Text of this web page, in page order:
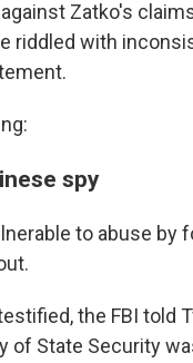
Zatko's
riddled with
spy
to abuse
the FBI told
of State Security